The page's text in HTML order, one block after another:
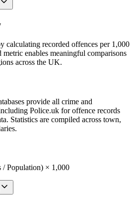
calculating recorded offences per 1,000
metric enables meaningful comparisons
across the UK.
provide all crime and
Police.uk for offence records
Statistics are compiled across town,
/ Population) × 1,000